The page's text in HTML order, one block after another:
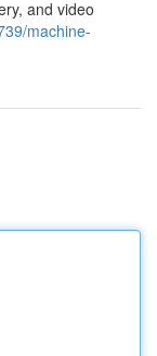
and video
machine-